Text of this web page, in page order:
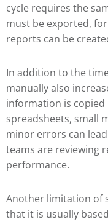
cycle requires the
must be exported,
reports can be
In addition to the
manually also
information is copied
spreadsheets, small
minor errors can
teams are reviewing
performance.
Another limitation of
that it is usually